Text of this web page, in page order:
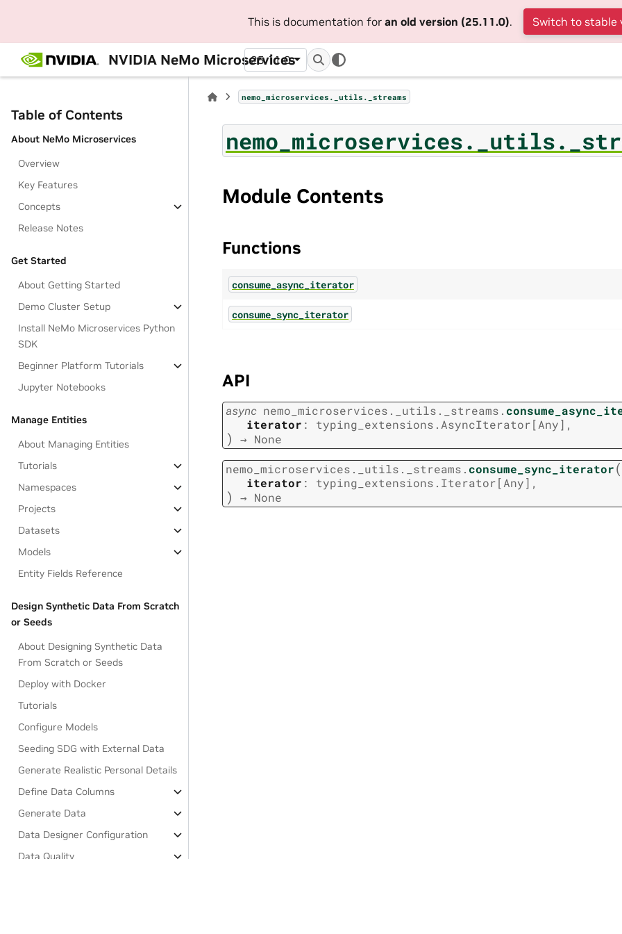
This is documentation for an old version (25.11.0). Switch to stable
NVIDIA NeMo Microservices
25.11.0
Table of Contents
About NeMo Microservices
Overview
Key Features
Concepts
Release Notes
Get Started
About Getting Started
Demo Cluster Setup
Install NeMo Microservices Python
SDK
Beginner Platform Tutorials
Jupyter Notebooks
Manage Entities
About Managing Entities
Tutorials
Namespaces
Projects
Datasets
Models
Entity Fields Reference
Design Synthetic Data From Scratch
or Seeds
About Designing Synthetic Data
From Scratch or Seeds
Deploy with Docker
Tutorials
Configure Models
Seeding SDG with External Data
Generate Realistic Personal Details
Define Data Columns
Generate Data
Data Designer Configuration
Data Quality
nemo_microservices._utils._streams
Module Contents
Functions
consume_async_iterator
consume_sync_iterator
API
async nemo_microservices._utils._streams.
iterator : typing_extensions.AsyncIterator[Any] ,
) → None
nemo_microservices._utils._streams. consume_sync_iterator(
iterator : typing_extensions.Iterator[Any] ,
) → None